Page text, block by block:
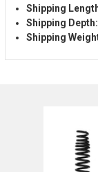
Shipping
Shipping Depth:
Shipping